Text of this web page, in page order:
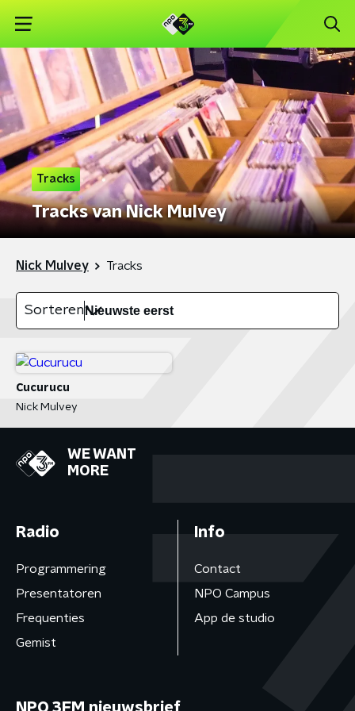
Tracks
Tracks van Nick Mulvey
Nick Mulvey Tracks
Sorteren
Cucurucu
Nick Mulvey
WE WANT
MORE
Radio
Programmering
Presentatoren
Frequenties
Gemist
Info
Contact
NPO Campus
App de studio
NPO 3FM nieuwsbrief